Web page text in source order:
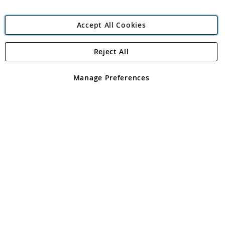
Angling Direct Plc
Angling Direct plc, 2D Wendover Road, Rackheath Industrial
registered in England and Wales No 05151321. VAT No GB 152140945
Accept All Cookies
Manage Preferences
Reject All